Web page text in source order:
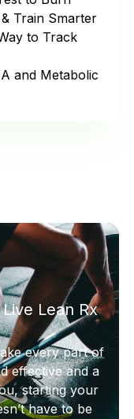
Train Smarter
to Track
and Metabolic
Lean Rx
every part of
effective and a
starting your
have to be